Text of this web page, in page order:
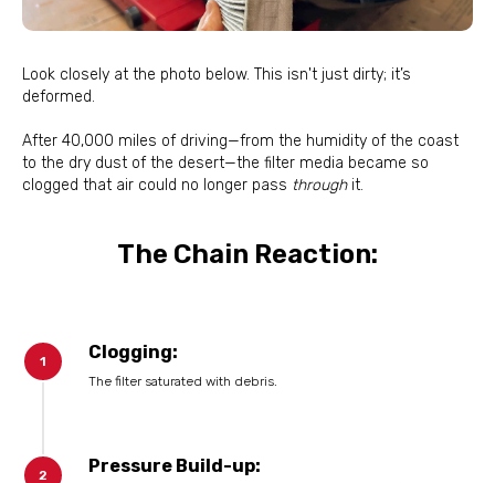
Look closely at the photo below. This isn't just dirty; it’s
deformed.
After 40,000 miles of driving—from the humidity of the coast
to the dry dust of the desert—the filter media became so
clogged that air could no longer pass throughit.
The Chain Reaction:
Clogging:
The filter saturated with debris.
Pressure Build-up: